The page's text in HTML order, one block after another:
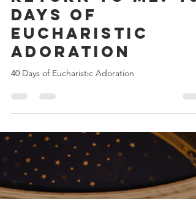
Return to Me: 40
Days of
Eucharistic
Adoration
40 Days of Eucharistic Adoration